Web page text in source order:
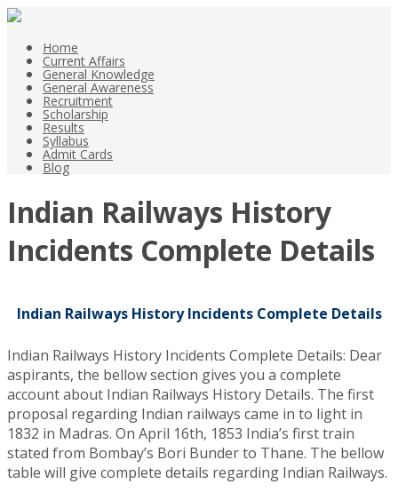
Home
Current Affairs
General Knowledge
General Awareness
Recruitment
Scholarship
Results
Syllabus
Admit Cards
Blog
Indian Railways History
Incidents Complete Details
Indian Railways History Incidents Complete Details
Indian Railways History Incidents Complete Details: Dear
aspirants, the bellow section gives you a complete
account about Indian Railways History Details. The first
proposal regarding Indian railways came in to light in
1832 in Madras. On April 16th, 1853 India’s first train
stated from Bombay’s Bori Bunder to Thane. The bellow
table will give complete details regarding Indian Railways.